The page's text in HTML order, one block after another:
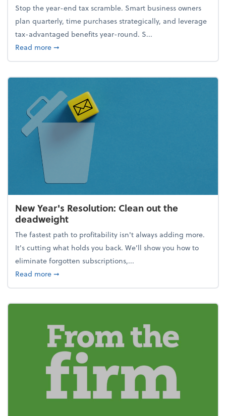
Stop the year-end tax scramble. Smart business owners
plan quarterly, time purchases strategically, and leverage
tax-advantaged benefits year-round. S...
Read moreabout How to avoid the year-end tax scramble
➞
New Year's Resolution: Clean out the
deadweight
The fastest path to profitability isn't always adding more.
It's cutting what holds you back. We’ll show you how to
eliminate forgotten subscriptions,...
Read moreabout New Year's Resolution: Clean out the
➞